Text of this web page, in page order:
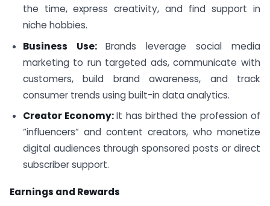
the time, express creativity, and find support in
niche hobbies.
Business Use:Brands leverage social media
marketing to run targeted ads, communicate with
customers, build brand awareness, and track
consumer trends using built-in data analytics.
Creator Economy:It has birthed the profession of
“influencers” and content creators, who monetize
digital audiences through sponsored posts or direct
subscriber support.
Earnings and Rewards